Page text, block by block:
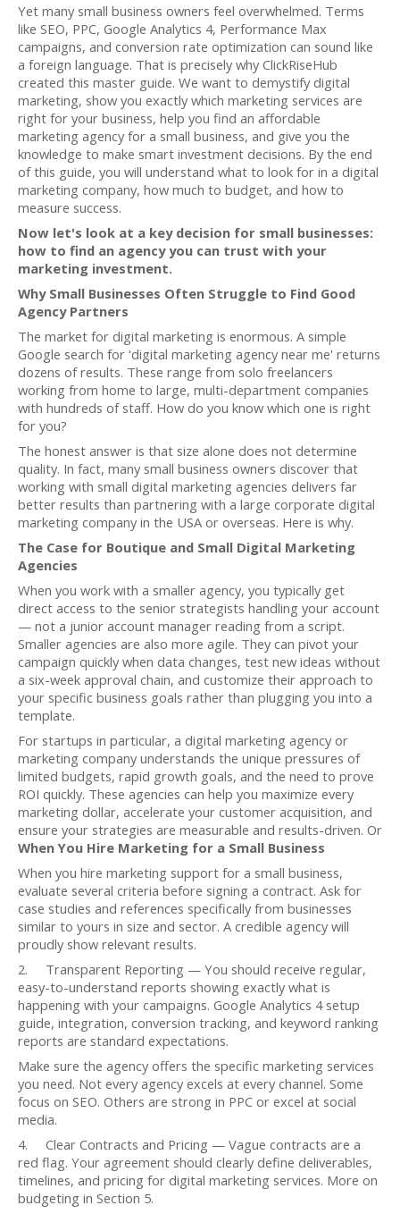
Yet many small business owners feel overwhelmed. Terms
like SEO, PPC, Google Analytics 4, Performance Max
campaigns, and conversion rate optimization can sound like
a foreign language. That is precisely why ClickRiseHub
created this master guide. We want to demystify digital
marketing, show you exactly which marketing services are
right for your business, help you find an affordable
marketing agency for a small business, and give you the
knowledge to make smart investment decisions. By the end
of this guide, you will understand what to look for in a digital
marketing company, how much to budget, and how to
measure success.
Now let's look at a key decision for small businesses:
how to find an agency you can trust with your
marketing investment.
Why Small Businesses Often Struggle to Find Good
Agency Partners
The market for digital marketing is enormous. A simple
Google search for 'digital marketing agency near me' returns
dozens of results. These range from solo freelancers
working from home to large, multi-department companies
with hundreds of staff. How do you know which one is right
for you?
The honest answer is that size alone does not determine
quality. In fact, many small business owners discover that
working with small digital marketing agencies delivers far
better results than partnering with a large corporate digital
marketing company in the USA or overseas. Here is why.
The Case for Boutique and Small Digital Marketing
Agencies
When you work with a smaller agency, you typically get
direct access to the senior strategists handling your account
— not a junior account manager reading from a script.
Smaller agencies are also more agile. They can pivot your
campaign quickly when data changes, test new ideas without
a six-week approval chain, and customize their approach to
your specific business goals rather than plugging you into a
template.
For startups in particular, a digital marketing agency or
marketing company understands the unique pressures of
limited budgets, rapid growth goals, and the need to prove
ROI quickly. These agencies can help you maximize every
marketing dollar, accelerate your customer acquisition, and
ensure your strategies are measurable and results-driven. Or
When You Hire Marketing for a Small Business
When you hire marketing support for a small business,
evaluate several criteria before signing a contract. Ask for
case studies and references specifically from businesses
similar to yours in size and sector. A credible agency will
proudly show relevant results.
2. Transparent Reporting — You should receive regular,
easy-to-understand reports showing exactly what is
happening with your campaigns. Google Analytics 4 setup
guide, integration, conversion tracking, and keyword ranking
reports are standard expectations.
Make sure the agency offers the specific marketing services
you need. Not every agency excels at every channel. Some
focus on SEO. Others are strong in PPC or excel at social
media.
4. Clear Contracts and Pricing — Vague contracts are a
red flag. Your agreement should clearly define deliverables,
timelines, and pricing for digital marketing services. More on
budgeting in Section 5.